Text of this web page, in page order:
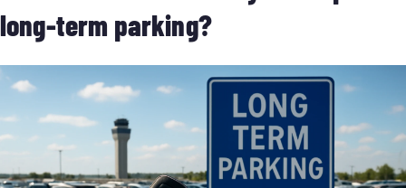
long-term parking?